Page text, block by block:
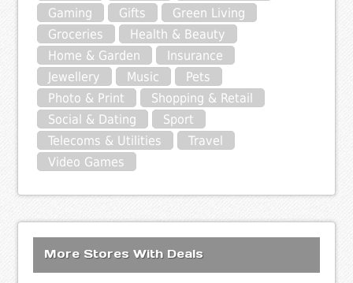
Gaming
Gifts
Green Living
Groceries
Health & Beauty
Home & Garden
Insurance
Jewellery
Music
Pets
Photo & Print
Shopping & Retail
Social & Dating
Sport
Telecoms & Utilities
Travel
Video Games
More Stores With Deals